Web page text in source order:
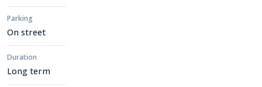
Parking
On street
Duration
Long term